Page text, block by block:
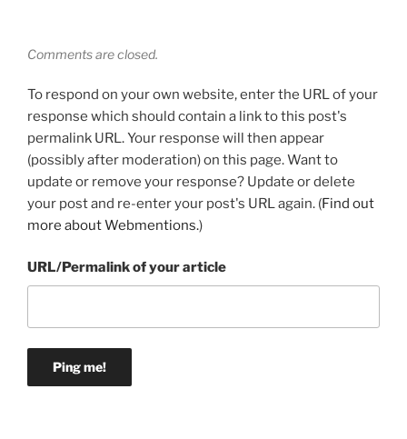
Comments are closed.
To respond on your own website, enter the URL of your
response which should contain a link to this post's
permalink URL. Your response will then appear
(possibly after moderation) on this page. Want to
update or remove your response? Update or delete
your post and re-enter your post's URL again. (Find out
more about Webmentions.)
URL/Permalink of your article